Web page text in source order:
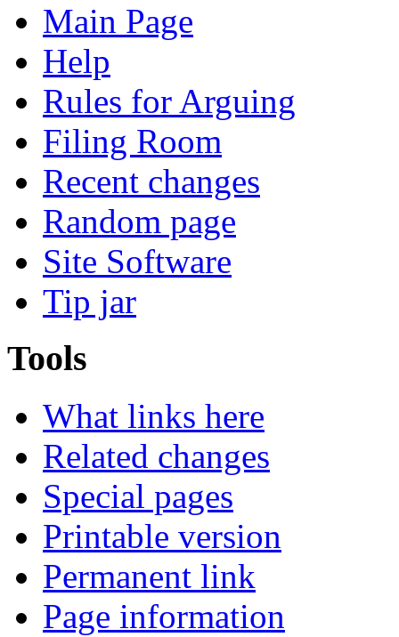
Main Page
Help
Rules for Arguing
Filing Room
Recent changes
Random page
Site Software
Tip jar
Tools
What links here
Related changes
Special pages
Printable version
Permanent link
Page information